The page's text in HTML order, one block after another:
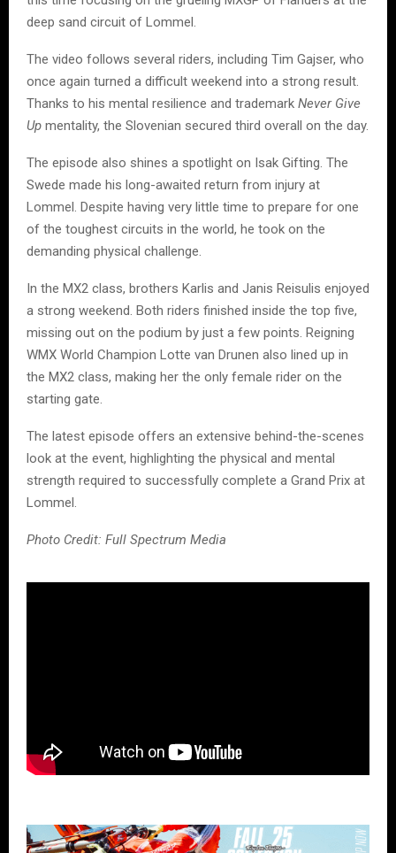
deep sand circuit of Lommel.
The video follows several riders, including Tim Gajser, who
once again turned a difficult weekend into a strong result.
Thanks to his mental resilience and trademark Never Give
Up mentality, the Slovenian secured third overall on the day.
The episode also shines a spotlight on Isak Gifting. The
Swede made his long-awaited return from injury at
Lommel. Despite having very little time to prepare for one
of the toughest circuits in the world, he took on the
demanding physical challenge.
In the MX2 class, brothers Karlis and Janis Reisulis enjoyed
a strong weekend. Both riders finished inside the top five,
missing out on the podium by just a few points. Reigning
WMX World Champion Lotte van Drunen also lined up in
the MX2 class, making her the only female rider on the
starting gate.
The latest episode offers an extensive behind-the-scenes
look at the event, highlighting the physical and mental
strength required to successfully complete a Grand Prix at
Lommel.
Photo Credit: Full Spectrum Media